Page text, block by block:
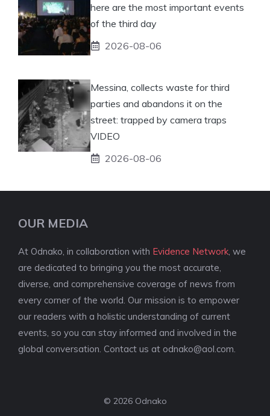
here are the most important events
of the third day
2026-08-06
Messina, collects waste for third
parties and abandons it on the
street: trapped by camera traps
VIDEO
2026-08-06
OUR MEDIA
At Odnako, in collaboration with Evidence Network, we
are dedicated to bringing you the most accurate,
diverse, and comprehensive coverage of news from
every corner of the world. Our mission is to empower
our readers with a holistic understanding of current
events, so you can stay informed and involved in the
global conversation. Contact us at odnako@aol.com.
© 2026 Odnako